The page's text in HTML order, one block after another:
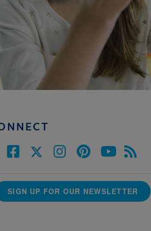
SIGN UP FOR OUR NEWSLETTER